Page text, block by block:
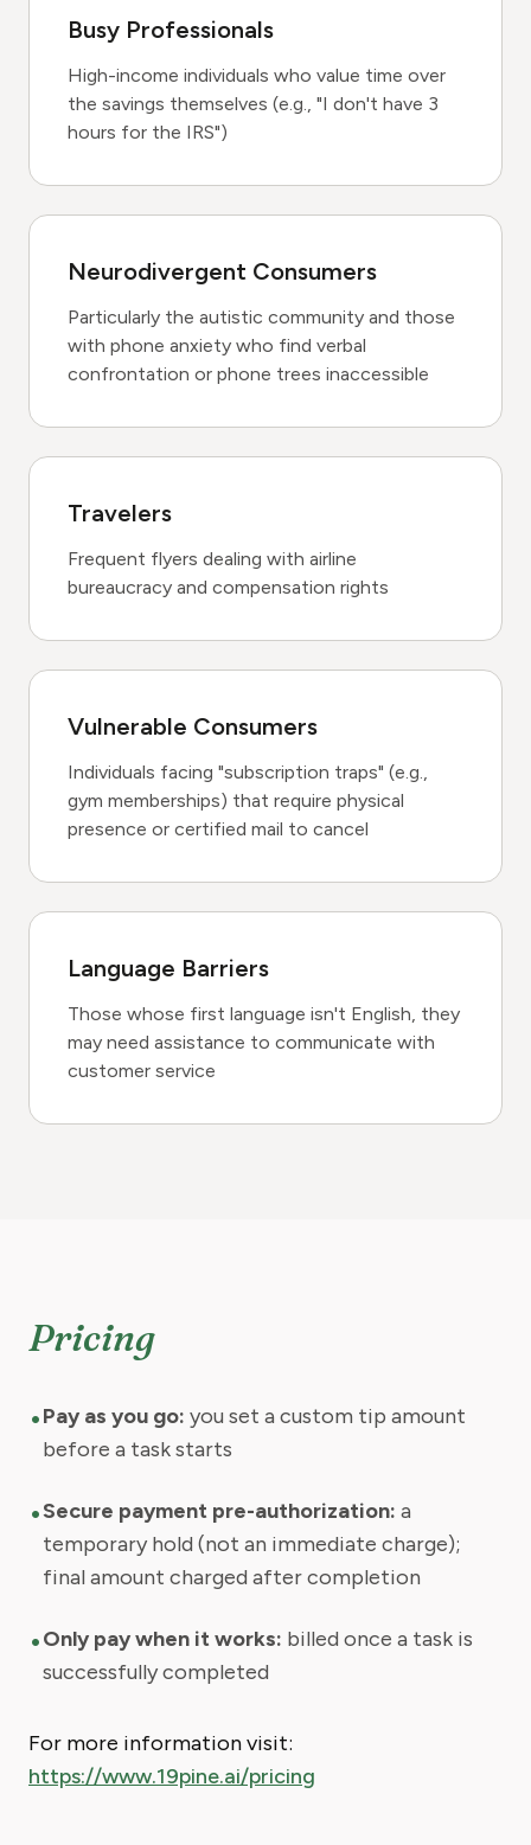
Busy Professionals
High-income individuals who value time over
the savings themselves (e.g., "I don't have 3
hours for the IRS")
Neurodivergent Consumers
Particularly the autistic community and those
with phone anxiety who find verbal
confrontation or phone trees inaccessible
Travelers
Frequent flyers dealing with airline
bureaucracy and compensation rights
Vulnerable Consumers
Individuals facing "subscription traps" (e.g.,
gym memberships) that require physical
presence or certified mail to cancel
Language Barriers
Those whose first language isn't English, they
may need assistance to communicate with
customer service
Pricing
•Pay as you go: you set a custom tip amount
before a task starts
•Secure payment pre-authorization: a
temporary hold (not an immediate charge);
final amount charged after completion
•Only pay when it works: billed once a task is
successfully completed
For more information visit:
https://www.19pine.ai/pricing